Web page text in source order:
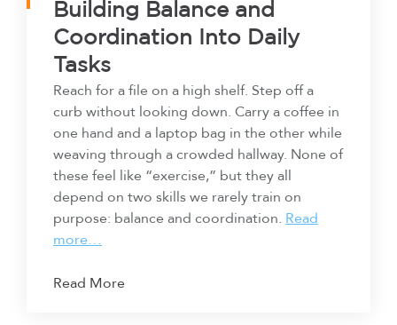
Building Balance and
Coordination Into Daily
Tasks
Reach for a file on a high shelf. Step off a
curb without looking down. Carry a coffee in
one hand and a laptop bag in the other while
weaving through a crowded hallway. None of
these feel like “exercise,” but they all
depend on two skills we rarely train on
purpose: balance and coordination. Read
more…
Read More